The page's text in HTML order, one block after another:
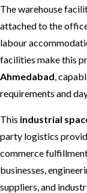
The warehouse
attached to the
labour
facilities make this
Ahmedabad,
requirements and
This industrial
party logistics
commerce
businesses,
suppliers, and